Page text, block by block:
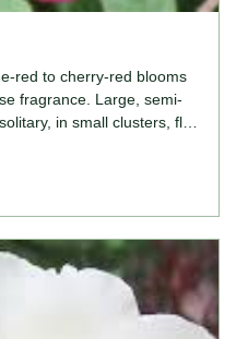
red to cherry-red blooms
fragrance. Large, semi-
in small clusters, flat,
later in the season.